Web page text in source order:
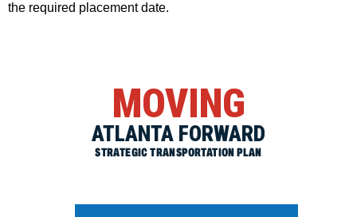
the required placement date.
MOVING
ATLANTA FORWARD
STRATEGIC TRANSPORTATION PLAN